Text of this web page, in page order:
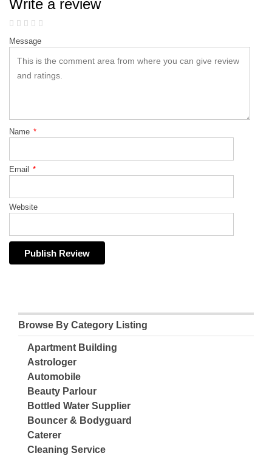
Write a review
Message
Name *
Email *
Website
Browse By Category Listing
Apartment Building
Astrologer
Automobile
Beauty Parlour
Bottled Water Supplier
Bouncer & Bodyguard
Caterer
Cleaning Service